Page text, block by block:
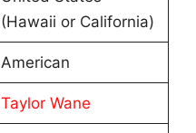
(Hawaii or California)
American
Taylor Wane